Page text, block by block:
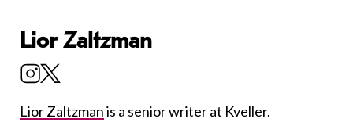
Lior Zaltzman
Lior Zaltzmanis a senior writer at Kveller.